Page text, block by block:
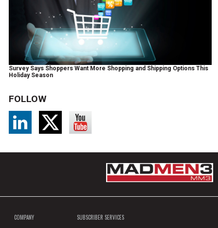
Survey Says Shoppers Want More Shopping and Shipping Options This
Holiday Season
FOLLOW
COMPANY SUBSCRIBER SERVICES